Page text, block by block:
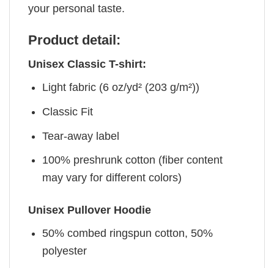
your personal taste.
Product detail:
Unisex Classic T-shirt:
Light fabric (6 oz/yd² (203 g/m²))
Classic Fit
Tear-away label
100% preshrunk cotton (fiber content
may vary for different colors)
Unisex Pullover Hoodie
50% combed ringspun cotton, 50%
polyester